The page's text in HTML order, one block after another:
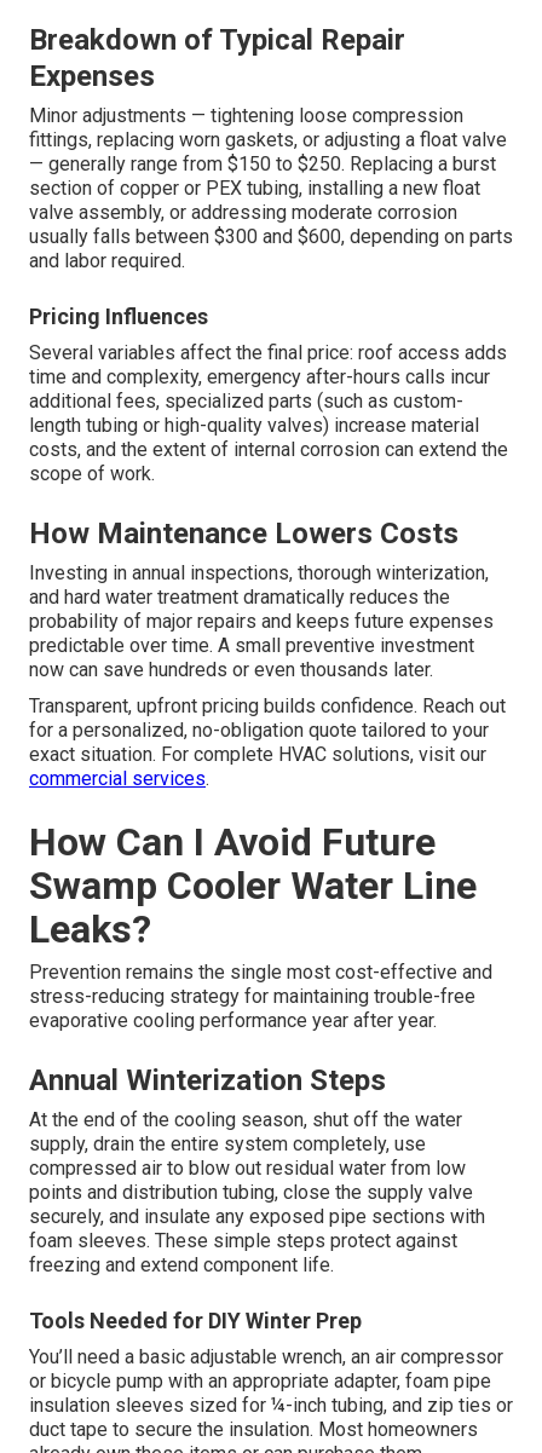
How Much Does Swamp
Cooler Water Line Repair
Cost in Los Angeles?
Knowing the realisticswamp cooler water line repair
costremoves uncertainty and allows homeowners to
budget effectively when facing a drip, spray, or full burst.
Expenses
Minor adjustments — tightening loose compression
fittings, replacing worn gaskets, or adjusting a float valve
— generally range from $150 to $250. Replacing a burst
section of copper or PEX tubing, installing a new float
valve assembly, or addressing moderate corrosion
usually falls between $300 and $600, depending on parts
Pricing Influences
Several variables affect the final price: roof access adds
time and complexity, emergency after-hours calls incur
additional fees, specialized parts (such as custom-
length tubing or high-quality valves) increase material
costs, and the extent of internal corrosion can extend the
scope of work.
How Maintenance Lowers Costs
and hard water treatment dramatically reduces the
probability of major repairs and keeps future expenses
predictable over time. A small preventive investment
now can save hundreds or even thousands later.
for a personalized, no-obligation quote tailored to your
exact situation. For complete HVAC solutions, visit our
commercial services.
How Can I Avoid Future
Swamp Cooler Water Line
Leaks?
Prevention remains the single most cost-effective and
stress-reducing strategy for maintaining trouble-free
evaporative cooling performance year after year.
Annual Winterization Steps
At the end of the cooling season, shut off the water
supply, drain the entire system completely, use
compressed air to blow out residual water from low
points and distribution tubing, close the supply valve